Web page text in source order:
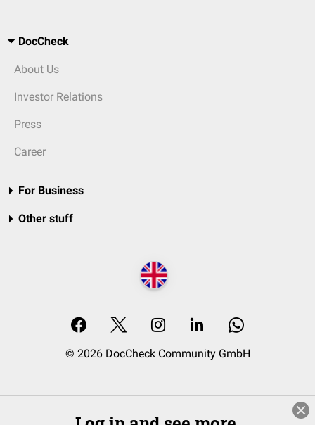
DocCheck
About Us
Investor Relations
Press
Career
For Business
Other stuff
© 2026 DocCheck Community GmbH